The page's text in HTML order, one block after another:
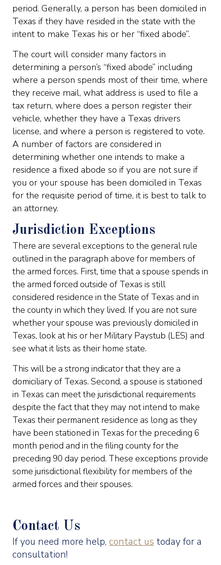
period. Generally, a person has been domiciled in
Texas if they have resided in the state with the
intent to make Texas his or her “fixed abode”.
The court will consider many factors in
determining a person’s “fixed abode” including
where a person spends most of their time, where
they receive mail, what address is used to file a
tax return, where does a person register their
vehicle, whether they have a Texas drivers
license, and where a person is registered to vote.
A number of factors are considered in
determining whether one intends to make a
residence a fixed abode so if you are not sure if
you or your spouse has been domiciled in Texas
for the requisite period of time, it is best to talk to
an attorney.
Jurisdiction Exceptions
There are several exceptions to the general rule
outlined in the paragraph above for members of
the armed forces. First, time that a spouse spends in
the armed forced outside of Texas is still
considered residence in the State of Texas and in
the county in which they lived. If you are not sure
whether your spouse was previously domiciled in
Texas, look at his or her Military Paystub (LES) and
see what it lists as their home state.
This will be a strong indicator that they are a
domiciliary of Texas. Second, a spouse is stationed
in Texas can meet the jurisdictional requirements
despite the fact that they may not intend to make
Texas their permanent residence as long as they
have been stationed in Texas for the preceding 6
month period and in the filing county for the
preceding 90 day period. These exceptions provide
some jurisdictional flexibility for members of the
armed forces and their spouses.
Contact Us
If you need more help, contact us today for a
consultation!